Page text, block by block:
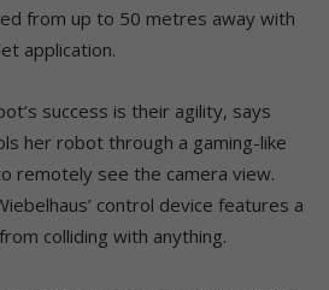
from up to 50 metres away with
application.
success is their agility, says
her robot through a gaming-like
remotely see the camera view.
control device features a
colliding with anything.